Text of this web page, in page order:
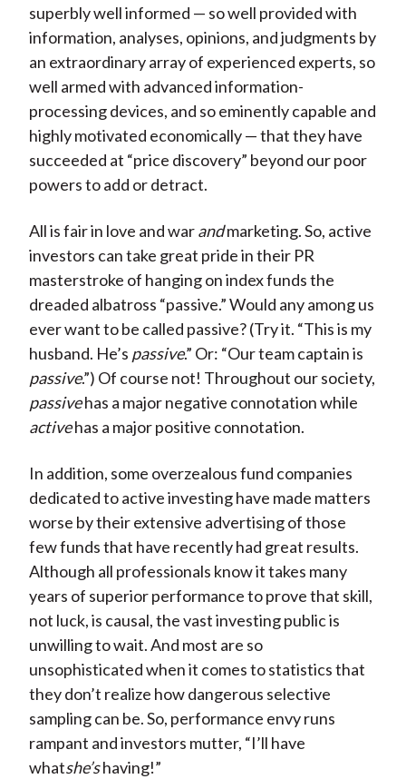
superbly well informed — so well provided with
information, analyses, opinions, and judgments by
an extraordinary array of experienced experts, so
well armed with advanced information-
processing devices, and so eminently capable and
highly motivated economically — that they have
succeeded at “price discovery” beyond our poor
powers to add or detract.
All is fair in love and warandmarketing. So, active
investors can take great pride in their PR
masterstroke of hanging on index funds the
dreaded albatross “passive.” Would any among us
ever want to be called passive? (Try it. “This is my
husband. He’s passive.” Or: “Our team captain is
passive.”) Of course not! Throughout our society,
passivehas a major negative connotation while
activehas a major positive connotation.
In addition, some overzealous fund companies
dedicated to active investing have made matters
worse by their extensive advertising of those
few funds that have recently had great results.
Although all professionals know it takes many
years of superior performance to prove that skill,
not luck, is causal, the vast investing public is
unwilling to wait. And most are so
unsophisticated when it comes to statistics that
they don’t realize how dangerous selective
sampling can be. So, performance envy runs
rampant and investors mutter, “I’ll have
whatshe’shaving!”